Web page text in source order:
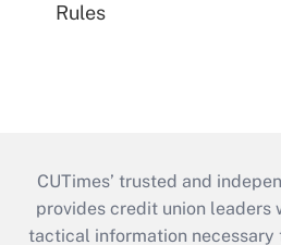
Rules
CUTimes’ trusted and
provides credit union leaders
tactical information necessary